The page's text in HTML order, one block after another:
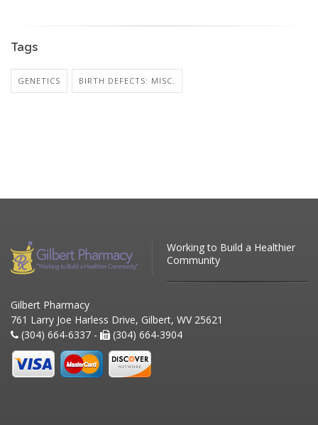
Tags
GENETICS BIRTH DEFECTS: MISC.
Working to Build a Healthier
Community
Gilbert Pharmacy
761 Larry Joe Harless Drive, Gilbert, WV 25621
(304) 664-6337 -
(304) 664-3904